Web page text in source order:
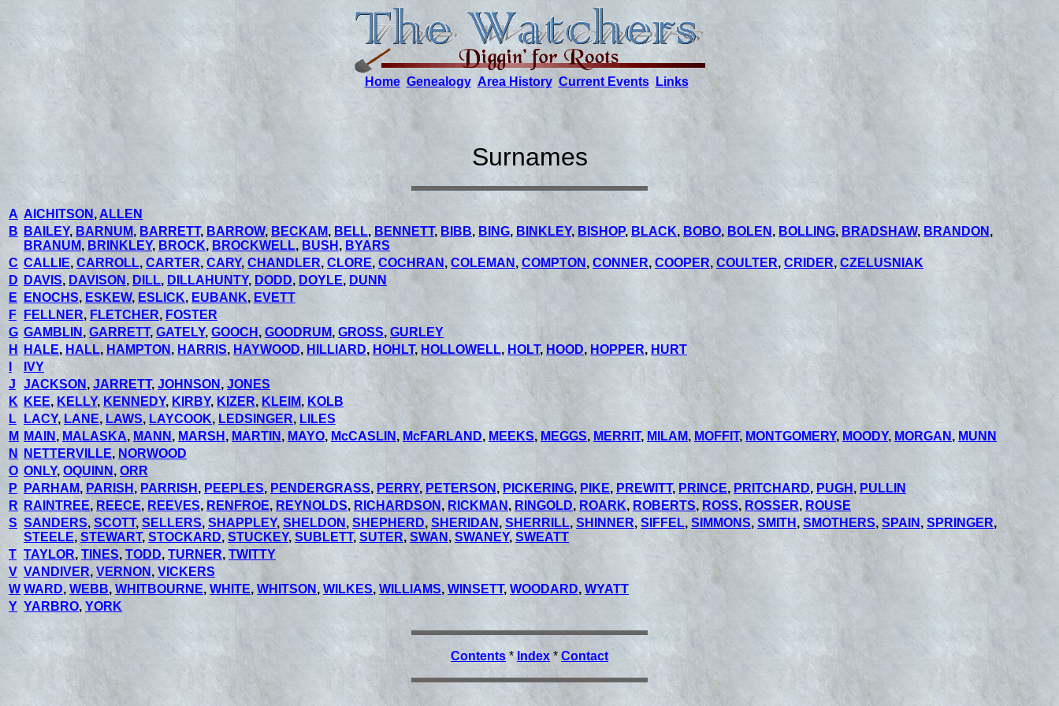
Home Genealogy Area History Current Events Links
Surnames
A AICHITSON ,ALLEN
B
BAILEY, BARNUM, BARRETT, BARROW, BECKAM, BELL, BENNETT, BIBB, BING, BINKLEY, BISHOP, BLACK, BOBO, BOLEN , BOLLING, BRADSHAW, BRANDON ,
BRANUM, BRINKLEY, BROCK, BROCKWELL, BUSH , BYARS
C CALLIE, CARROLL, CARTER, CARY, CHANDLER, CLORE, COCHRAN , COLEMAN , COMPTON , CONNER, COOPER, COULTER, CRIDER, CZELUSNIAK
D
DAVIS, DAVISON , DILL, DILLAHUNTY, DODD, DOYLE, DUNN
E
ENOCHS, ESKEW, ESLICK, EUBANK, EVETT
F
FELLNER, FLETCHER, FOSTER
G GAMBLIN , GARRETT, GATELY, GOOCH , GOODRUM, GROSS, GURLEY
H
HALE, HALL, HAMPTON , HARRIS, HAYWOOD, HILLIARD,HOHLT, HOLLOWELL, HOLT, HOOD, HOPPER, HURT
IVY
J
JACKSON , JARRETT, JOHNSON , JONES
K
KEE, KELLY, KENNEDY, KIRBY, KIZER, KLEIM, KOLB
L
LACY, LANE, LAWS, LAYCOOK, LEDSINGER, LILES
M
MAIN , MALASKA, MANN , MARSH , MARTIN , MAYO, McCASLIN , McFARLAND, MEEKS, MEGGS, MERRIT, MILAM, MOFFIT, MONTGOMERY, MOODY, MORGAN , MUNN
N
NETTERVILLE, NORWOOD
O ONLY, OQUINN , ORR
P
PARHAM, PARISH , PARRISH , PEEPLES, PENDERGRASS, PERRY, PETERSON , PICKERING, PIKE, PREWITT, PRINCE, PRITCHARD, PUGH , PULLIN
R
RAINTREE, REECE, REEVES, RENFROE, REYNOLDS, RICHARDSON , RICKMAN , RINGOLD, ROARK, ROBERTS, ROSS, ROSSER, ROUSE
S SANDERS, SCOTT, SELLERS, SHAPPLEY, SHELDON , SHEPHERD, SHERIDAN , SHERRILL, SHINNER, SIFFEL, SIMMONS, SMITH , SMOTHERS, SPAIN , SPRINGER,
STEELE, STEWART, STOCKARD, STUCKEY, SUBLETT, SUTER, SWAN , SWANEY, SWEATT
T TAYLOR, TINES, TODD, TURNER, TWITTY
V VANDIVER, VERNON , VICKERS
W WARD, WEBB, WHITBOURNE, WHITE, WHITSON , WILKES, WILLIAMS, WINSETT, WOODARD, WYATT
Y YARBRO, YORK
Contents * Index * Contact